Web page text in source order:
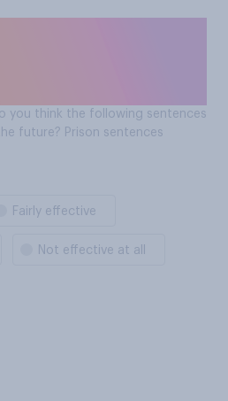
you think the following sentences
future? Prison sentences
Fairly effective
Not effective at all